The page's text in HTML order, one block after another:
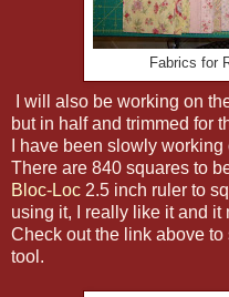
Fabrics for
I will also be working on
but in half and trimmed for
I have been slowly
There are 840 squares to
Bloc-Loc 2.5 inch ruler to
using it, I really like it and it
Check out the link above
tool.